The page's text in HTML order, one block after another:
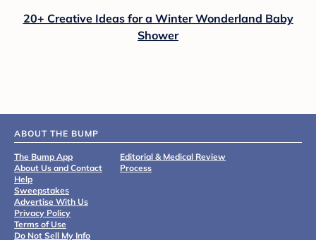
20+ Creative Ideas for a Winter Wonderland Baby
Shower
ABOUT THE BUMP
The Bump App
About Us and Contact
Help
Sweepstakes
Advertise With Us
Privacy Policy
Terms of Use
Do Not Sell My Info
Editorial & Medical Review
Process